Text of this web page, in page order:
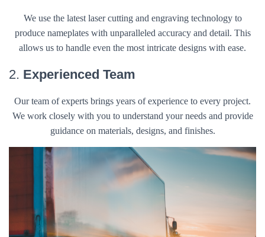
We use the latest laser cutting and engraving technology to
produce nameplates with unparalleled accuracy and detail. This
allows us to handle even the most intricate designs with ease.
2. Experienced Team
Our team of experts brings years of experience to every project.
We work closely with you to understand your needs and provide
guidance on materials, designs, and finishes.